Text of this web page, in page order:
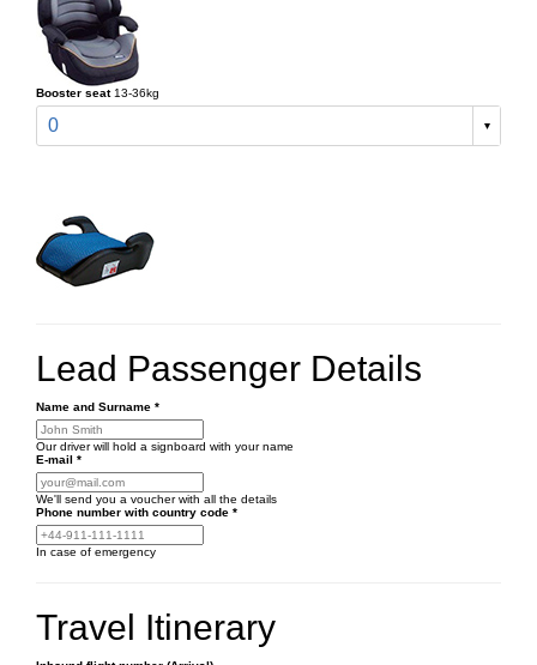
Booster seat 13-36kg
0
Lead Passenger Details
Name and Surname *
Our driver will hold a signboard with your name
E-mail *
We'll send you a voucher with all the details
Phone number with country code *
In case of emergency
Travel Itinerary